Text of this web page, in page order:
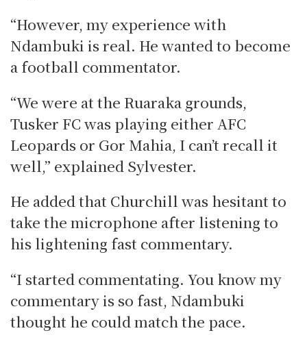
“However, my experience with
Ndambuki is real. He wanted to become
a football commentator.
“We were at the Ruaraka grounds,
Tusker FC was playing either AFC
Leopards or Gor Mahia, I can’t recall it
well,” explained Sylvester.
He added that Churchill was hesitant to
take the microphone after listening to
his lightening fast commentary.
“I started commentating. You know my
commentary is so fast, Ndambuki
thought he could match the pace.